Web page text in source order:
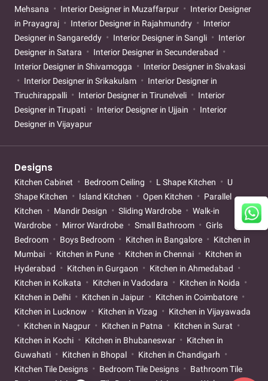
Mehsana
Interior Designer in Muzaffarpur
Interior Designer
in Prayagraj
Interior Designer in Rajahmundry
Interior
Designer in Sangareddy
Interior Designer in Sangli
Interior
Designer in Satara
Interior Designer in Secunderabad
Interior Designer in Shivamogga
Interior Designer in Sivakasi
Interior Designer in Srikakulam
Interior Designer in
Tiruchirappalli
Interior Designer in Tirunelveli
Interior
Designer in Tirupati
Interior Designer in Ujjain
Interior
Designer in Vijayapur
Designs
Kitchen Cabinet Bedroom Ceiling L Shape Kitchen
U
Shape Kitchen
Island Kitchen Open Kitchen
Parallel
Kitchen
Mandir Design Sliding Wardrobe
Walk-in
Wardrobe
Mirror Wardrobe Small Bathroom
Girls
Bedroom
Boys Bedroom Kitchen in Bangalore
Kitchen in
Mumbai
Kitchen in Pune Kitchen in Chennai
Kitchen in
Hyderabad
Kitchen in Gurgaon
Kitchen in Ahmedabad
Kitchen in Kolkata
Kitchen in Vadodara
Kitchen in Noida
Kitchen in Delhi
Kitchen in Jaipur
Kitchen in Coimbatore
Kitchen in Lucknow
Kitchen in Vizag
Kitchen in Vijayawada
Kitchen in Nagpur
Kitchen in Patna
Kitchen in Surat
Kitchen in Kochi
Kitchen in Bhubaneswar
Kitchen in
Guwahati
Kitchen in Bhopal
Kitchen in Chandigarh
Kitchen Tile Designs
Bedroom Tile Designs
Bathroom Tile